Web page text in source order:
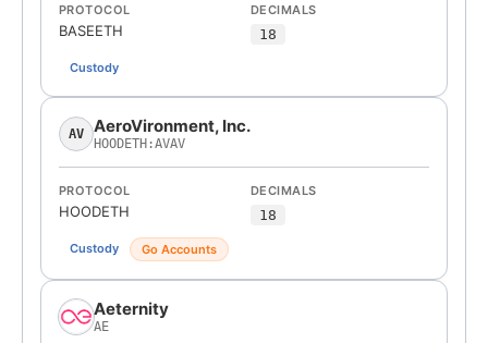
PROTOCOL
BASEETH
DECIMALS
18
Custody
AV AeroVironment, Inc.
HOODETH:AVAV
PROTOCOL
HOODETH
DECIMALS
18
Custody Go Accounts
Aeternity
AE